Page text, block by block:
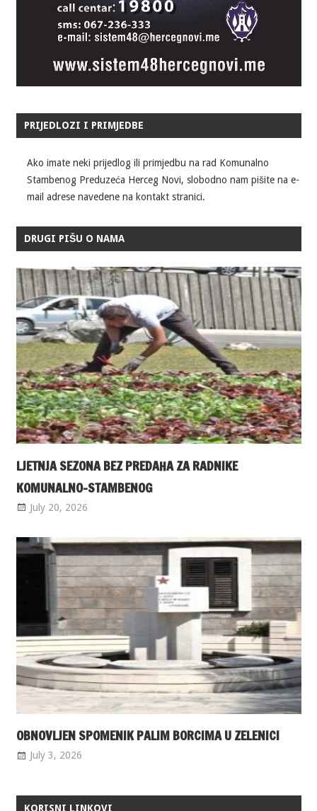
PRIJEDLOZI I PRIMJEDBE
Ako imate neki prijedlog ili primjedbu na rad Komunalno
Stambenog Preduzeća Herceg Novi, slobodno nam pišite na e-
mail adrese navedene na kontakt stranici.
DRUGI PIŠU O NAMA
LJETNJA SEZONA BEZ PREDAHA ZA RADNIKE
KOMUNALNO-STAMBENOG
July 20, 2026
OBNOVLJEN SPOMENIK PALIM BORCIMA U ZELENICI
July 3, 2026
KORISNI LINKOVI